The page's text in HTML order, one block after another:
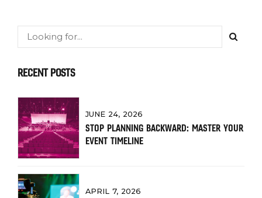
RECENT POSTS
JUNE 24, 2026
STOP PLANNING BACKWARD: MASTER YOUR
EVENT TIMELINE
APRIL 7, 2026